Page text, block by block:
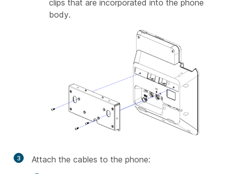
clips that are incorporated into the phone
body.
3
Attach the cables to the phone: